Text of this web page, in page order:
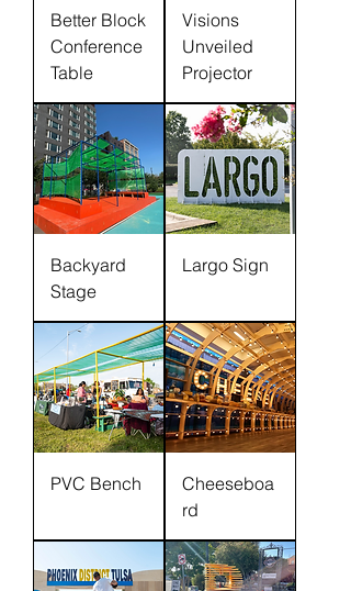
Better Block
Conference
Table
Visions
Unveiled
Projector
Backyard
Stage
Largo Sign
PVC Bench
Cheeseboa
rd